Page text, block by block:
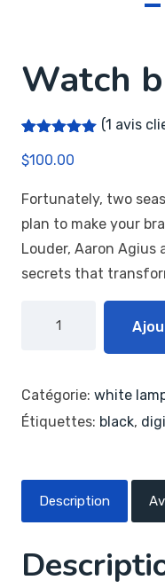
Watch
sur 5
client
(1 avis
$100.00
Fortunately, two
plan to make your
Louder, Aaron Agius
secrets that
Catégorie: white
Étiquettes: black,
Description